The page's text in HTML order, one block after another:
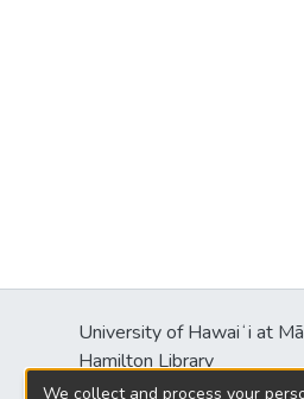
University of Hawaiʻi at
Hamilton Library
2550 McCarthy Mall
We collect and process your